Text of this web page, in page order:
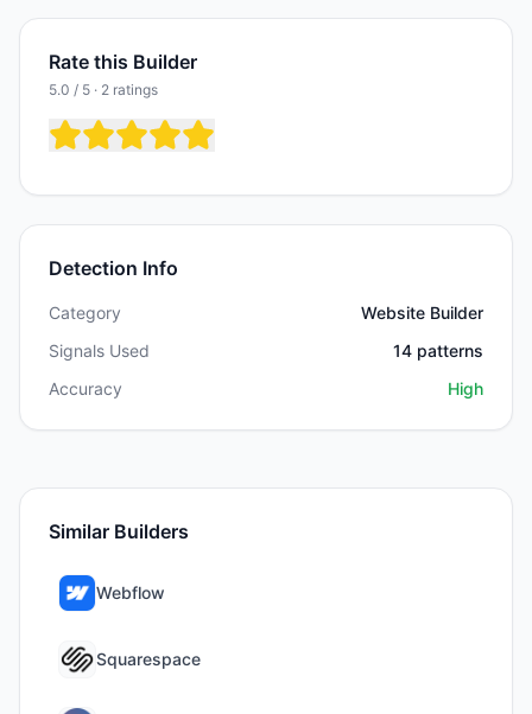
Rate this Builder
5.0 / 5 · 2 ratings
Detection Info
Category
Website Builder
Signals Used
14 patterns
Accuracy
High
Similar Builders
Webflow
Squarespace